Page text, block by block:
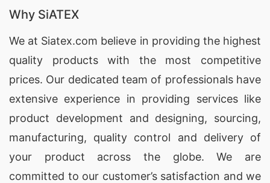
South Korea Market
Discover premium towel solutions with our Towel
Manufacturing Services for Daegu, South Korea
Market. At SiATEX Bangladesh, we produce
luxurious, absorbent towels that meet the
highest standards of quality and durability. Our
advanced manufacturing processes ensure that
every towel is crafted with care, providing
unmatched softness and longevity. Choose us
Why SiATEX
We at Siatex.com believe in providing the highest
quality products with the most competitive
prices. Our dedicated team of professionals have
extensive experience in providing services like
product development and designing, sourcing,
manufacturing, quality control and delivery of
your product across the globe. We are
committed to our customer’s satisfaction and we